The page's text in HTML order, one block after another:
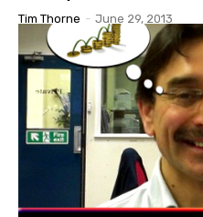
Tim Thorne - June 29, 2013